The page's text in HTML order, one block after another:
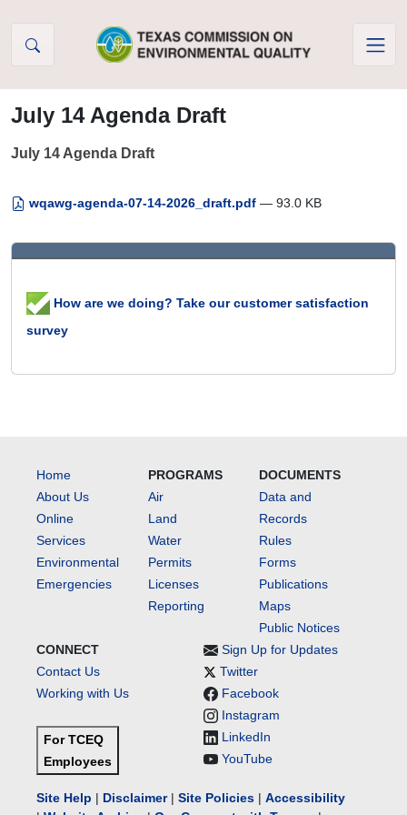
July 14 Agenda Draft
July 14 Agenda Draft
wqawg-agenda-07-14-2026_draft.pdf — 93.0 KB
How are we doing? Take our customer satisfaction
survey
Home
About Us
Online
Services
Environmental
Emergencies
PROGRAMS
Air
Land
Water
Permits
Licenses
Reporting
DOCUMENTS
Data and
Records
Rules
Forms
Publications
Maps
Public Notices
CONNECT
Contact Us
Working with Us
For TCEQ
Employees
Sign Up for Updates
Twitter
Facebook
Instagram
LinkedIn
YouTube
Site Help | Disclaimer| Site Policies | Accessibility